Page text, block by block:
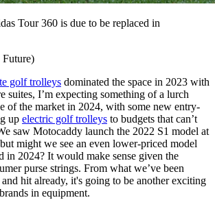
Tour 360 is due to be replaced in
Future)
golf trolleys dominated the space in 2023 with
suites, I’m expecting something of a lurch
of the market in 2024, with some new entry-
up electric golf trolleys to budgets that can’t
saw Motocaddy launch the 2022 S1 model at
might we see an even lower-priced model
in 2024? It would make sense given the
purse strings. From what we’ve been
hit already, it's going to be another exciting
in equipment.